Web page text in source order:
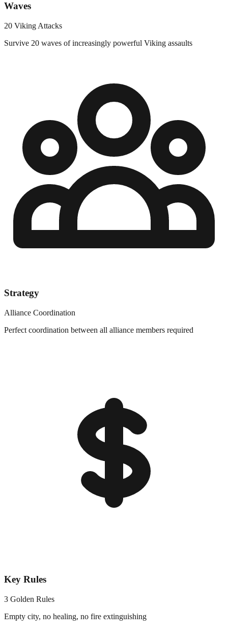
Waves
20 Viking Attacks
Survive 20 waves of increasingly powerful Viking assaults
Strategy
Alliance Coordination
Perfect coordination between all alliance members required
Key Rules
3 Golden Rules
Empty city, no healing, no fire extinguishing